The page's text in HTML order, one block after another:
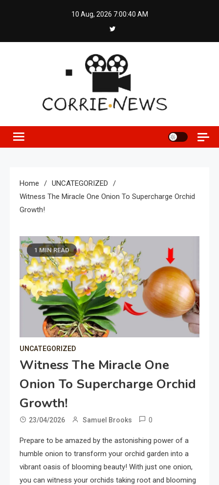
10 Aug, 2026 7:00:41 AM
Home
UNCATEGORIZED
Witness The Miracle One Onion To Supercharge Orchid
Growth!
1 MIN READ
UNCATEGORIZED
Witness The Miracle One
Onion To Supercharge Orchid
Growth!
23/04/2026 Samuel Brooks 0
Prepare to be amazed by the astonishing power of a
humble onion to transform your orchid garden into a
vibrant oasis of blooming beauty! With just one onion,
you can witness your orchids taking root and blooming